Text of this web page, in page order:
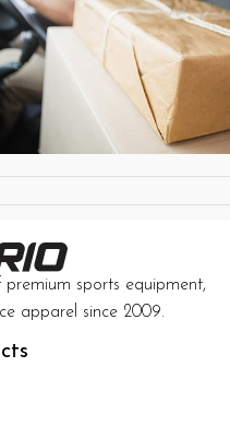
sports equipment,
apparel since 2009.